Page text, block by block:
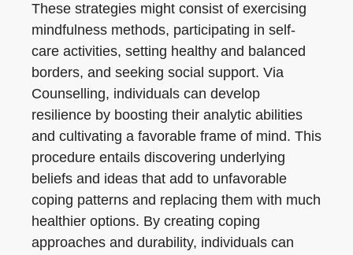
These strategies might consist of exercising
mindfulness methods, participating in self-
care activities, setting healthy and balanced
borders, and seeking social support. Via
Counselling, individuals can develop
resilience by boosting their analytic abilities
and cultivating a favorable frame of mind. This
procedure entails discovering underlying
beliefs and ideas that add to unfavorable
coping patterns and replacing them with much
healthier options. By creating coping
approaches and durability, individuals can